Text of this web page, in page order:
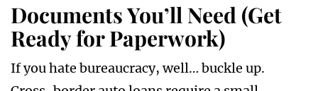
Documents You’ll Need (Get
Ready for Paperwork)
If you hate bureaucracy, well… buckle up.